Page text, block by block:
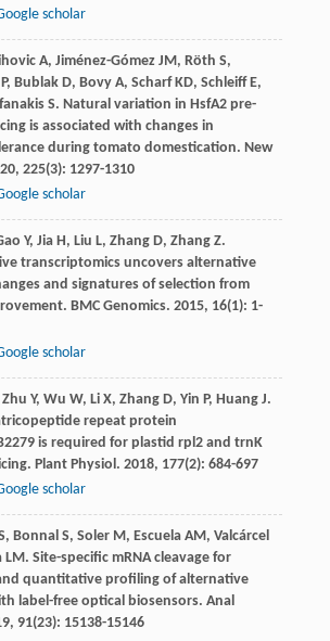
scholar
A, Jiménez-Gómez JM, Röth S,
P, Bublak D, Bovy A, Scharf KD, Schleiff E,
S. Natural variation in HsfA2 pre-
is associated with changes in
during tomato domestication. New
, 225(3): 1297-1310
scholar
Y, Jia H, Liu L, Zhang D, Zhang Z.
transcriptomics uncovers alternative
and signatures of selection from
BMC Genomics. 2015, 16(1): 1-
scholar
Zhu Y, Wu W, Li X, Zhang D, Yin P, Huang J.
repeat protein
is required for plastid rpl2 and trnK
Plant Physiol. 2018, 177(2): 684-697
scholar
, Bonnal S, Soler M, Escuela AM, Valcárcel
LM. Site-specific mRNA cleavage for
quantitative profiling of alternative
label-free optical biosensors. Anal
, 91(23): 15138-15146